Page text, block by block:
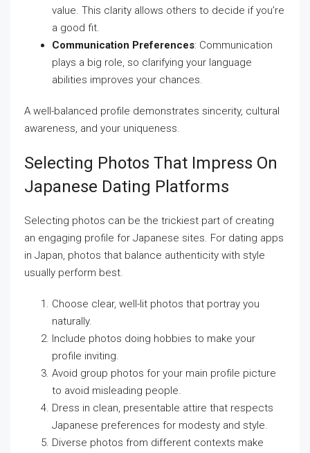
value. This clarity allows others to decide if you’re
a good fit.
Communication Preferences: Communication
plays a big role, so clarifying your language
abilities improves your chances.
A well-balanced profile demonstrates sincerity, cultural
awareness, and your uniqueness.
Selecting Photos That Impress On
Japanese Dating Platforms
Selecting photos can be the trickiest part of creating
an engaging profile for Japanese sites. For dating apps
in Japan, photos that balance authenticity with style
usually perform best.
Choose clear, well-lit photos that portray you
naturally.
Include photos doing hobbies to make your
profile inviting.
Avoid group photos for your main profile picture
to avoid misleading people.
Dress in clean, presentable attire that respects
Japanese preferences for modesty and style.
Diverse photos from different contexts make